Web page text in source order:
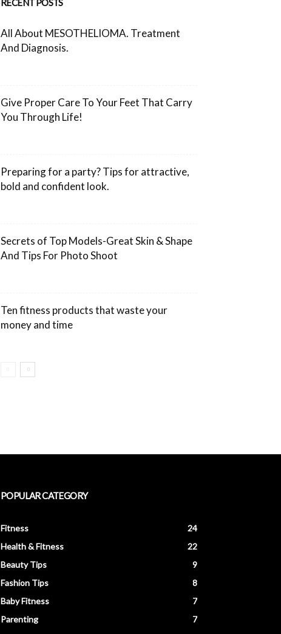
RECENT POSTS
All About MESOTHELIOMA. Treatment
And Diagnosis.
Give Proper Care To Your Feet That Carry
You Through Life!
Preparing for a party? Tips for attractive,
bold and confident look.
Secrets of Top Models-Great Skin & Shape
And Tips For Photo Shoot
Ten fitness products that waste your
money and time
POPULAR CATEGORY
Fitness
24
Health & Fitness
22
Beauty Tips
9
Fashion Tips
8
Baby Fitness
7
Parenting
7